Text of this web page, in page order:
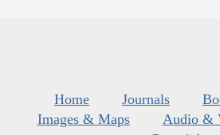
Home Journals
Images & Maps
Audio &